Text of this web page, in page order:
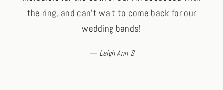
the ring, and can’t wait to come back for our
wedding bands!
Leigh Ann S